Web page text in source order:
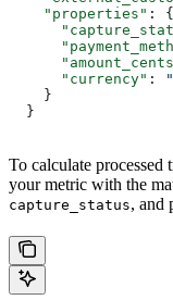
    "properties"
: {
      "currency"
:
    }
  }
To calculate
your metric with the
capture_status, and